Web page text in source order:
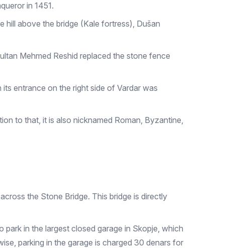
in 1451.
hill above the bridge (Kale fortress), Dušan
Mehmed Reshid replaced the stone fence
entrance on the right side of Vardar was
to that, it is also nicknamed Roman, Byzantine,
the Stone Bridge. This bridge is directly
in the largest closed garage in Skopje, which
parking in the garage is charged 30 denars for